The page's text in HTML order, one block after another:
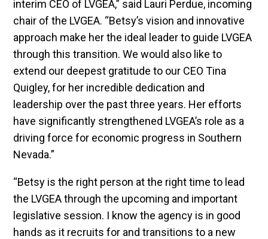
interim CEO of LVGEA,” said Lauri Perdue, incoming
chair of the LVGEA. “Betsy’s vision and innovative
approach make her the ideal leader to guide LVGEA
through this transition. We would also like to
extend our deepest gratitude to our CEO Tina
Quigley, for her incredible dedication and
leadership over the past three years. Her efforts
have significantly strengthened LVGEA’s role as a
driving force for economic progress in Southern
Nevada.”
“Betsy is the right person at the right time to lead
the LVGEA through the upcoming and important
legislative session. I know the agency is in good
hands as it recruits for and transitions to a new